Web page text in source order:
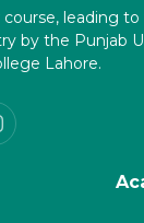
leading
by the Punjab
Lahore.